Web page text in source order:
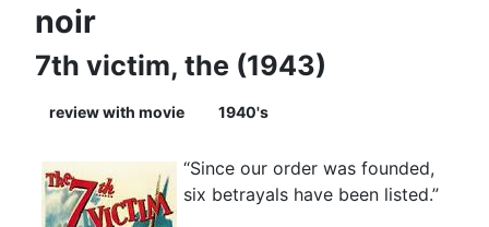
noir
7th victim, the (1943)
review with movie 1940's
“Since our order was founded,
six betrayals have been listed.”